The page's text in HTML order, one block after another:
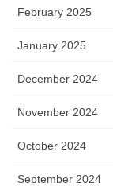
February 2025
January 2025
December 2024
November 2024
October 2024
September 2024